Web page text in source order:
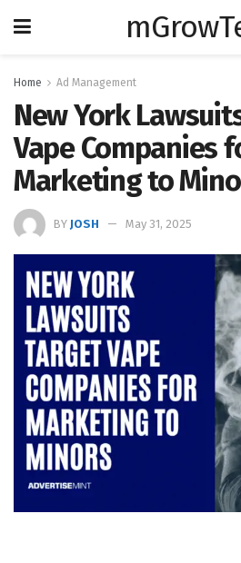
Home Ad Management
New York
Vape Companies
Marketing to
BY JOSH May 31, 2025